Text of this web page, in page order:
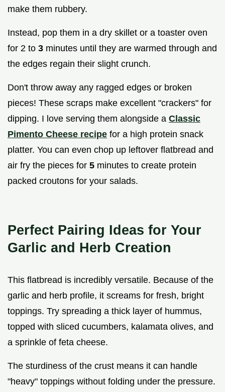
make them rubbery.
Instead, pop them in a dry skillet or a toaster oven
for 2 to 3 minutes until they are warmed through and
the edges regain their slight crunch.
Don't throw away any ragged edges or broken
pieces! These scraps make excellent "crackers" for
dipping. I love serving them alongside a Classic
Pimento Cheese recipe for a high protein snack
platter. You can even chop up leftover flatbread and
air fry the pieces for 5 minutes to create protein
packed croutons for your salads.
Perfect Pairing Ideas for Your
Garlic and Herb Creation
This flatbread is incredibly versatile. Because of the
garlic and herb profile, it screams for fresh, bright
toppings. Try spreading a thick layer of hummus,
topped with sliced cucumbers, kalamata olives, and
a sprinkle of feta cheese.
The sturdiness of the crust means it can handle
"heavy" toppings without folding under the pressure.